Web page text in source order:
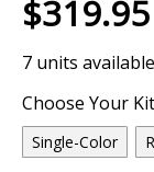
$319.95
7 units
Choose Your Kit
Single-Color